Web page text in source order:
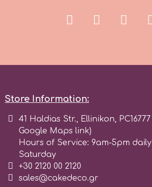
s
Saracino
SilikoMart
Store Information:
41 Haldias Str., Ellinikon,
Google Maps link)
Hours of Service: 9am-5pm
Saturday
+30 2120 00 2120
sales@cakedeco.gr